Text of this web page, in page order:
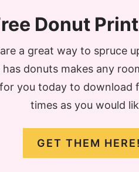
Donut
a great way to spruce
donuts makes any
you today to download
times as you would
GET THEM HERE!